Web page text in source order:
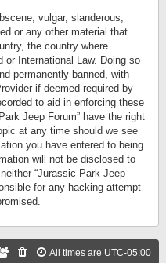
vulgar, slanderous,
or any other material that
the country where
or International Law. Doing so
permanently banned, with
if deemed required by
to aid in enforcing these
Jeep Forum” have the right
at any time should we see
you have entered to being
will not be disclosed to
“Jurassic Park Jeep
for any hacking attempt
All times are UTC-05:00